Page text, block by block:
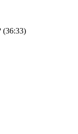
(36:33)